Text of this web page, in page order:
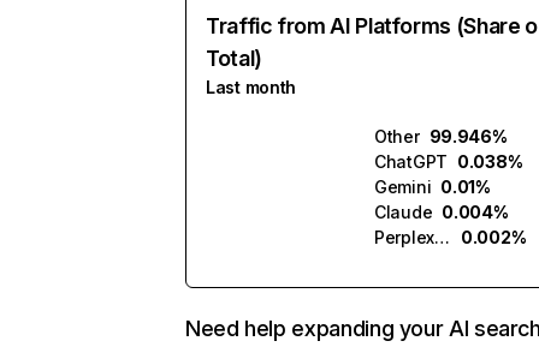
Traffic from AI Platforms (Share
Total)
Last month
Other 99.946%
ChatGPT 0.038%
Gemini 0.01%
Claude 0.004%
Perplexity
0.002%
Need help expanding your AI